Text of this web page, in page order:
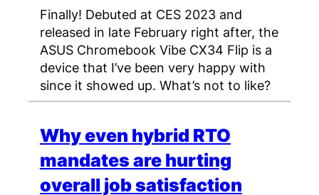
Finally! Debuted at CES 2023 and
released in late February right after, the
ASUS Chromebook Vibe CX34 Flip is a
device that I’ve been very happy with
since it showed up. What’s not to like?
Why even hybrid RTO
mandates are hurting
overall job satisfaction